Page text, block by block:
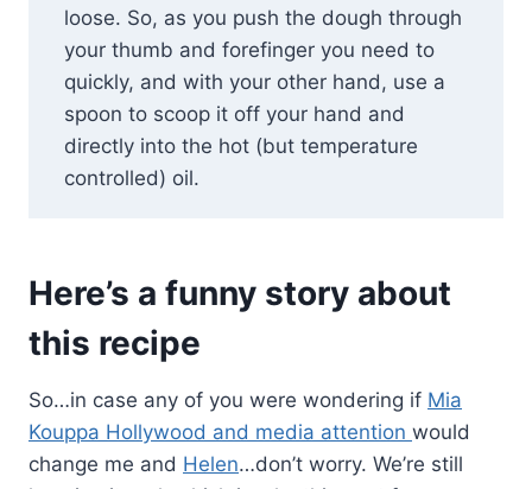
loose. So, as you push the dough through
your thumb and forefinger you need to
quickly, and with your other hand, use a
spoon to scoop it off your hand and
directly into the hot (but temperature
controlled) oil.
Here’s a funny story about
this recipe
So…in case any of you were wondering if Mia
Kouppa Hollywood and media attention would
change me and Helen…don’t worry. We’re still